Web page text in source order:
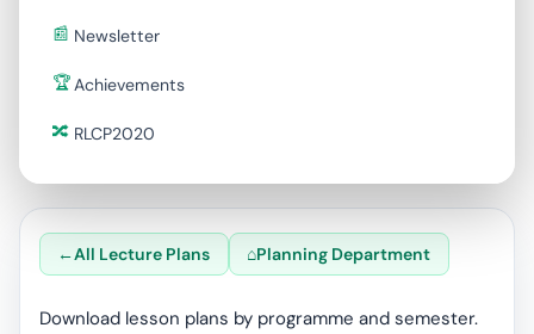
Newsletter
Achievements
RLCP2020
All Lecture Plans Planning Department
Download lesson plans by programme and semester.